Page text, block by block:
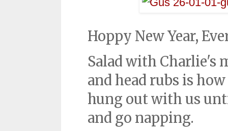
Hoppy New Year,
Salad with Charlie's
and head rubs is
hung out with us
and go napping.